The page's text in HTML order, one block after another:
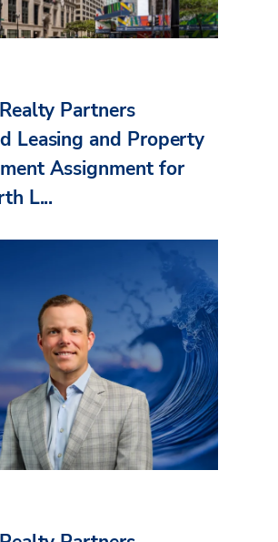
Partners
Leasing and Property
Assignment for
L...